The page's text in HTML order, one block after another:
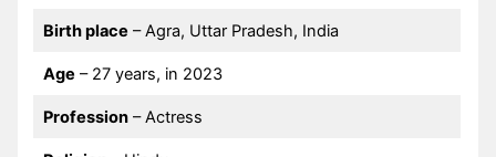
Birth place – Agra, Uttar Pradesh, India
Age – 27 years, in 2023
Profession– Actress